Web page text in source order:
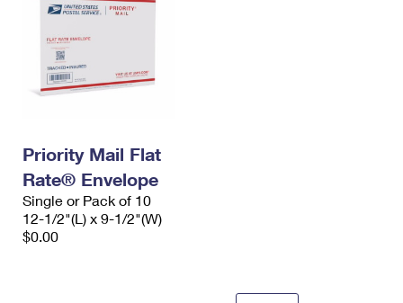
Priority Mail Flat
Rate® Envelope
Single or Pack of 10
12-1/2"(L) x 9-1/2"(W)
$0.00